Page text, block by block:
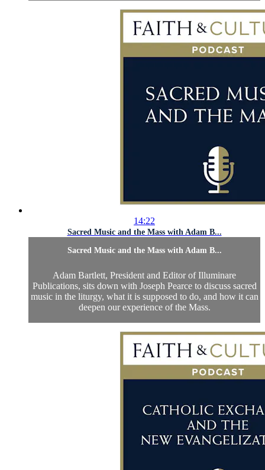
14:22
Sacred Music and the Mass with Adam B...
Sacred Music and the Mass with Adam B...
Adam Bartlett, President and Editor of Illuminare
Publications, sits down with Joseph Pearce to discuss sacred
music in the liturgy, what it is supposed to do, and how it can
deepen our experience of the Mass.